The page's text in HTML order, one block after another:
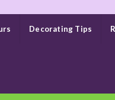
Decorating Tips